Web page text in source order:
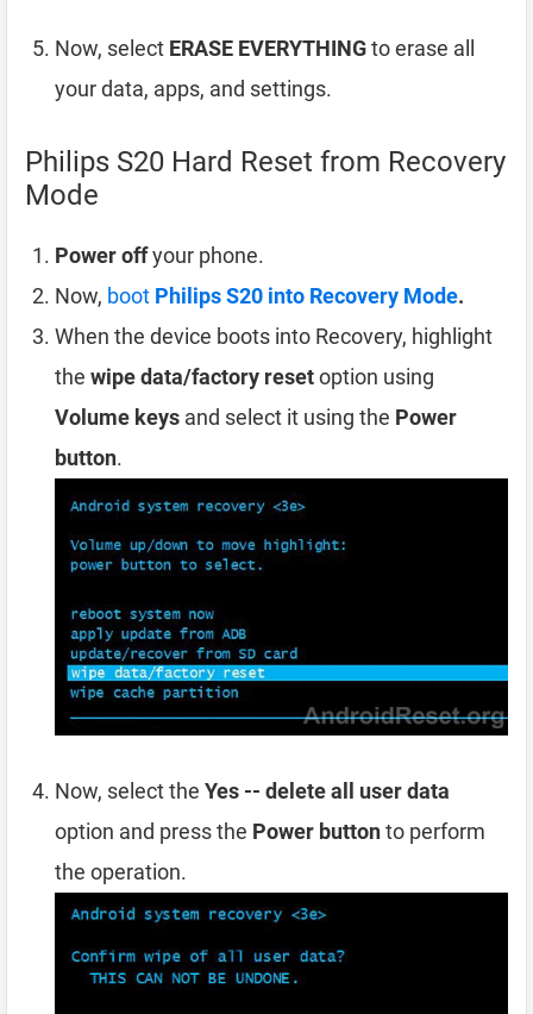
Now, select ERASE EVERYTHINGto erase all
your data, apps, and settings.
Philips S20 Hard Reset from Recovery
Mode
Power offyour phone.
Now, boot Philips S20 into Recovery Mode.
When the device boots into Recovery, highlight
the wipe data/factory resetoption using
Volume keys and select it using the Power
button.
Now, select the Yes -- delete all user data
option and press the Power buttonto perform
the operation.